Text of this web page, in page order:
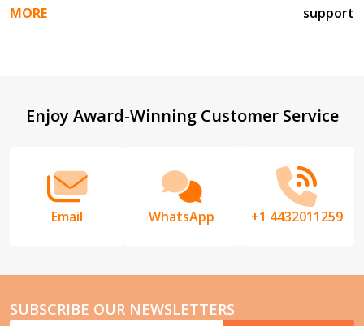
MORE
support
Footer
Enjoy Award-Winning Customer Service
Email WhatsApp +1 4432011259
SUBSCRIBE OUR NEWSLETTERS